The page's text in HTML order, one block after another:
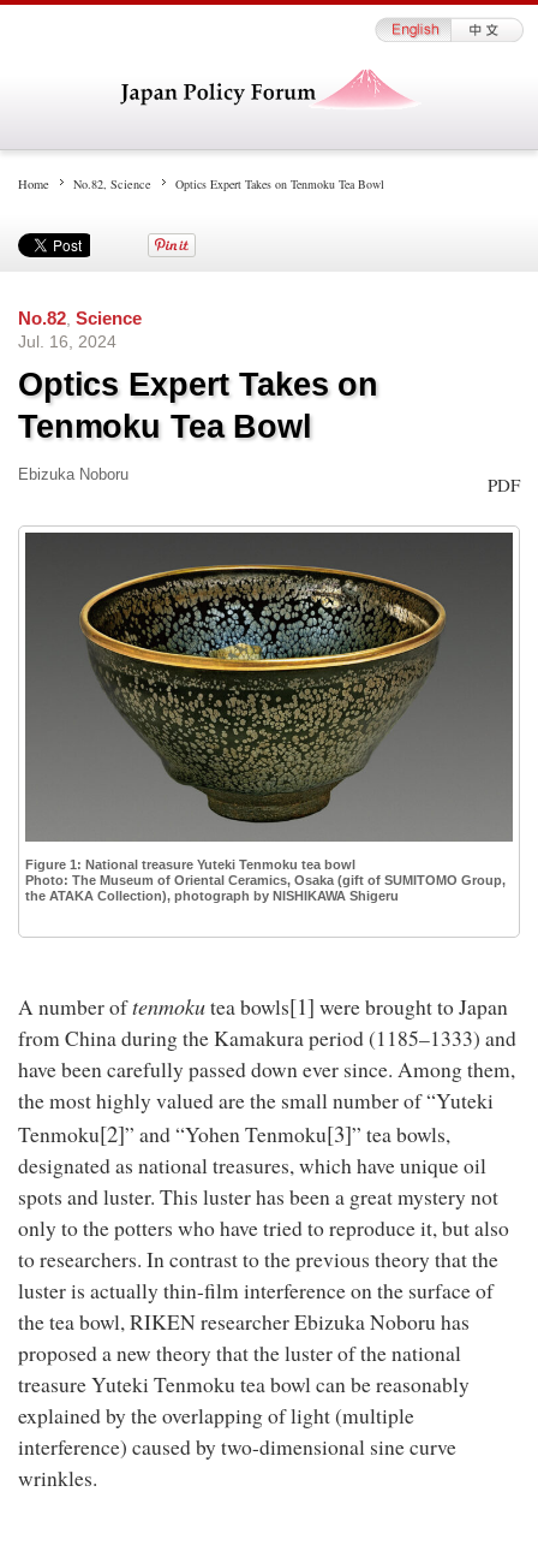
Home No.82, Science Optics Expert Takes on Tenmoku Tea Bowl
No.82 Science
Jul. 16, 2024
Optics Expert Takes on
Tenmoku Tea Bowl
Ebizuka Noboru PDF
Figure 1: National treasure Yuteki Tenmoku tea bowl
Photo: The Museum of Oriental Ceramics, Osaka (gift of SUMITOMO Group,
the ATAKA Collection), photograph by NISHIKAWA Shigeru
A number oftenmokutea bowls[1] were brought to Japan
from China during the Kamakura period (1185–1333) and
have been carefully passed down ever since. Among them,
the most highly valued are the small number of “Yuteki
Tenmoku[2]” and “Yohen Tenmoku[3]” tea bowls,
designated as national treasures, which have unique oil
spots and luster. This luster has been a great mystery not
only to the potters who have tried to reproduce it, but also
to researchers. In contrast to the previous theory that the
luster is actually thin-film interference on the surface of
the tea bowl, RIKEN researcher Ebizuka Noboru has
proposed a new theory that the luster of the national
treasure Yuteki Tenmoku tea bowl can be reasonably
explained by the overlapping of light (multiple
interference) caused by two-dimensional sine curve
wrinkles.